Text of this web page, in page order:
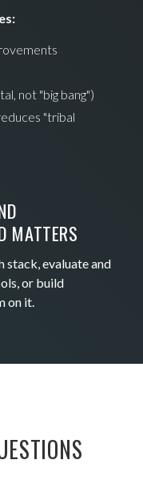
not "big bang")
"tribal
MATTERS
stack, evaluate and
or build
on it.